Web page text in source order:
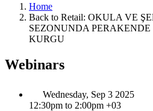
Home
Back to Retail: OKULA VE
SEZONUNDA
KURGU
Webinars
Wednesday, Sep 3 2025
12:30pm to 2:00pm +03